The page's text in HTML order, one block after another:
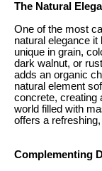
The Natural
One of the most
natural elegance
unique in grain,
dark walnut, or
adds an organic
natural element
concrete, creating
world filled with
offers a
Complementing